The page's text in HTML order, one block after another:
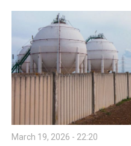
March 19, 2026 - 22:20